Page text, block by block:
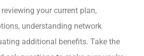
your current plan,
understanding network
additional benefits. Take the